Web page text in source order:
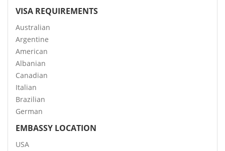
VISA REQUIREMENTS
Australian
Argentine
American
Albanian
Canadian
Italian
Brazilian
German
EMBASSY LOCATION
USA